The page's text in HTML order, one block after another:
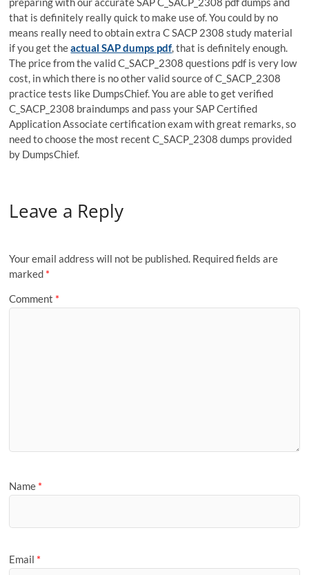
that is definitely really quick to make use of. You could by no
means really need to obtain extra C SACP 2308 study material
if you get theactual SAP dumps pdf, that is definitely enough.
The price from the valid C_SACP_2308 questions pdf is very low
cost, in which there is no other valid source of C_SACP_2308
practice tests like DumpsChief. You are able to get verified
C_SACP_2308 braindumps and pass your SAP Certified
Application Associate certification exam with great remarks, so
need to choose the most recent C_SACP_2308 dumps provided
by DumpsChief.
Leave a Reply
Your email address will not be published. Required fields are
marked *
Comment *
Name *
Email *